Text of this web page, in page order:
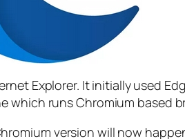
Explorer. It initially used
runs Chromium based
version will now